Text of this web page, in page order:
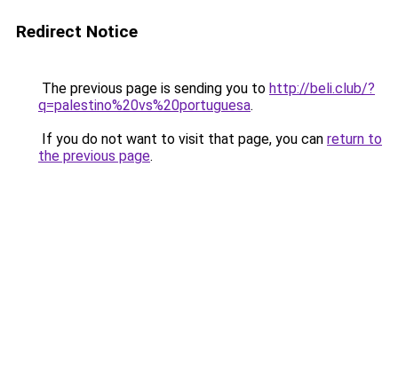
Redirect Notice
The previous page is sending you to http://beli.club/?
q=palestino%20vs%20portuguesa.
If you do not want to visit that page, you can return to
the previous page.